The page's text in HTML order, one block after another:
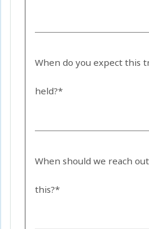
When do you expect this
held?*
When should we reach
this?*